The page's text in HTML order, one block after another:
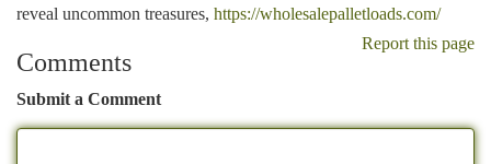
reveal uncommon treasures, https://wholesalepalletloads.com/
Report this page
Comments
Submit a Comment